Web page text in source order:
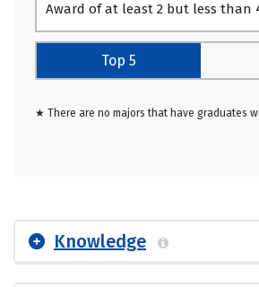
Award of at least 2 but less than
Top 5
★ There are no majors that have graduates
Knowledge